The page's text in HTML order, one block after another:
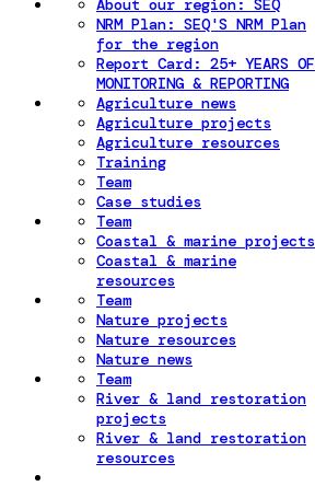
About our region: SEQ
NRM Plan: SEQ'S NRM Plan
for the region
Report Card: 25+ YEARS OF
MONITORING & REPORTING
Agriculture news
Agriculture projects
Agriculture resources
Training
Team
Case studies
Team
Coastal & marine projects
Coastal & marine
resources
Team
Nature projects
Nature resources
Nature news
Team
River & land restoration
projects
River & land restoration
resources